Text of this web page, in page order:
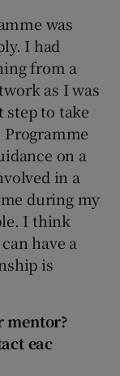
was
I had
from a
as I was
to take
Programme
on a
in a
during my
I think
have a
is
mentor?
eac